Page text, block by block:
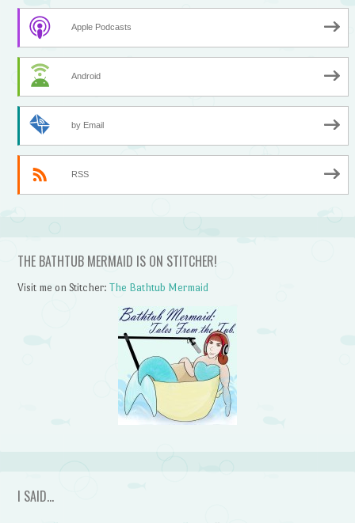
Apple Podcasts
Android
by Email
RSS
THE BATHTUB MERMAID IS ON STITCHER!
Visit me on Stitcher:The Bathtub Mermaid
I SAID…